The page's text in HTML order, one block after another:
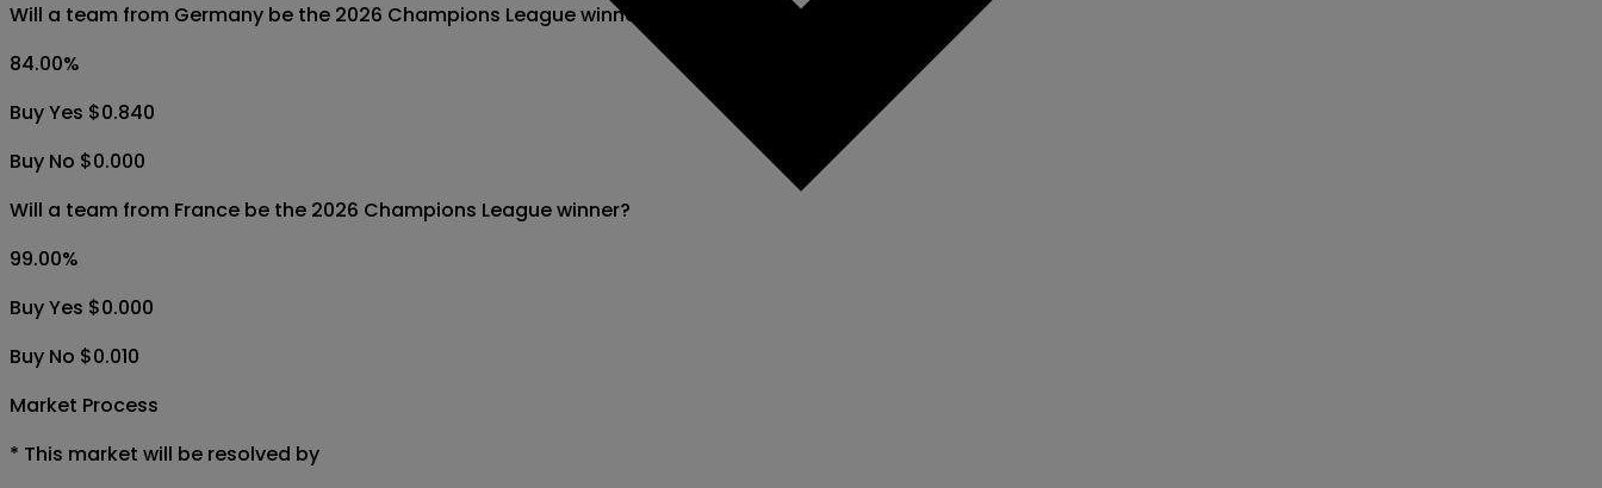
Will a team from Germany be the 2026 Champions League winner?
84.00%
Buy Yes $0.840
Buy No $0.000
Will a team from France be the 2026 Champions League winner?
99.00%
Buy Yes $0.000
Buy No $0.010
Market Process
* This market will be resolved by